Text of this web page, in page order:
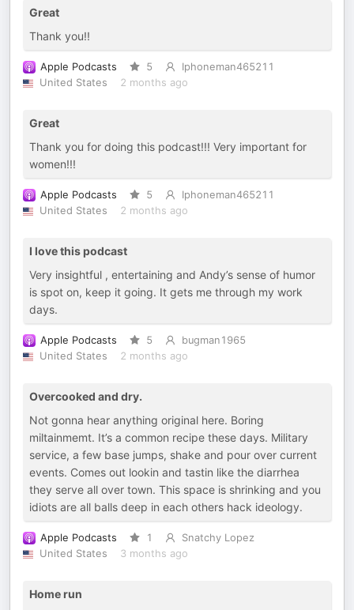
Great
Thank you!!
Apple Podcasts 5
Iphoneman465211
United States
2 months ago
Great
Thank you for doing this podcast!!! Very important for
women!!!
Apple Podcasts 5
Iphoneman465211
United States
2 months ago
I love this podcast
Very insightful , entertaining and Andy’s sense of humor
is spot on, keep it going. It gets me through my work
days.
Apple Podcasts 5
bugman1965
United States
2 months ago
Overcooked and dry.
Not gonna hear anything original here. Boring
miltainmemt. It’s a common recipe these days. Military
service, a few base jumps, shake and pour over current
events. Comes out lookin and tastin like the diarrhea
they serve all over town. This space is shrinking and you
idiots are all balls deep in each others hack ideology.
Apple Podcasts 1
Snatchy Lopez
United States
3 months ago
Home run